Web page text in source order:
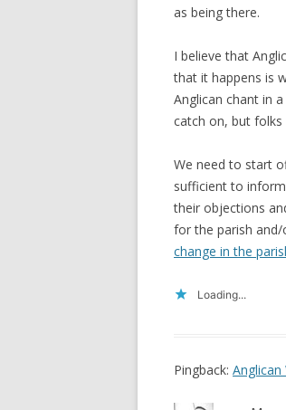
as being there.
I believe that
that it happens is
Anglican chant in
catch on, but folks
We need to start
sufficient to
their objections
for the parish
change in the
Loading...
Pingback: Anglican